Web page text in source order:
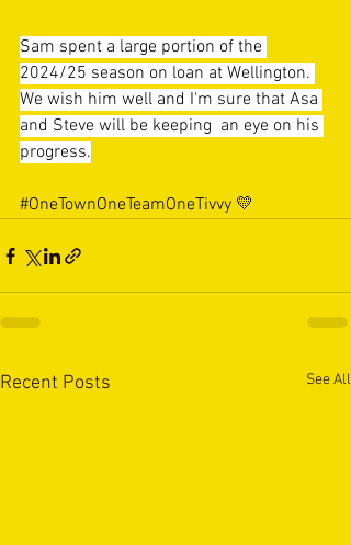
Sam spent a large portion of the
2024/25 season on loan at Wellington.
We wish him well and I'm sure that Asa
and Steve will be keeping  an eye on his
progress.
#OneTownOneTeamOneTivvy 💛
Recent Posts See All